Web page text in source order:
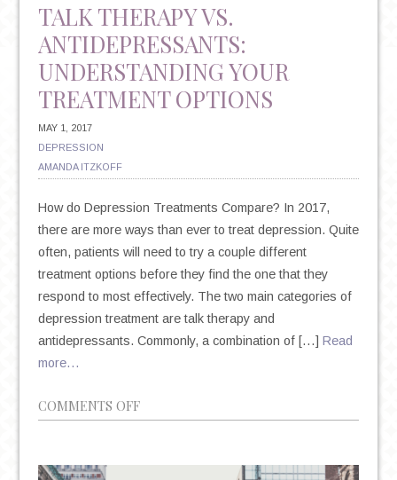
TALK THERAPY VS.
ANTIDEPRESSANTS:
UNDERSTANDING YOUR
TREATMENT OPTIONS
MAY 1, 2017
DEPRESSION
AMANDA ITZKOFF
How do Depression Treatments Compare? In 2017,
there are more ways than ever to treat depression. Quite
often, patients will need to try a couple different
treatment options before they find the one that they
respond to most effectively. The two main categories of
depression treatment are talk therapy and
antidepressants. Commonly, a combination of […] Read
more…
COMMENTS OFFON